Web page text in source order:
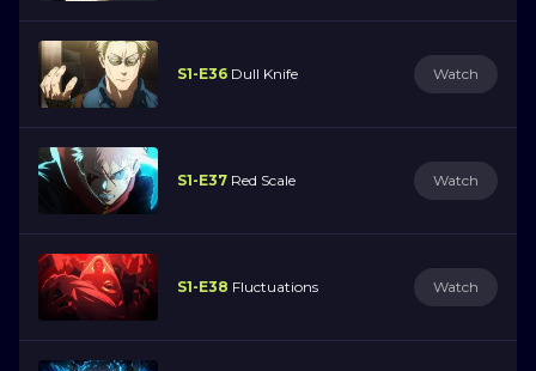
S1-E36 Dull Knife Watch
S1-E37 Red Scale Watch
S1-E38 Fluctuations Watch